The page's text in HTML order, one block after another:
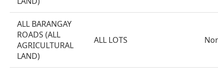
ALL BARANGAY
ROADS (ALL
AGRICULTURAL
LAND)
ALL LOTS